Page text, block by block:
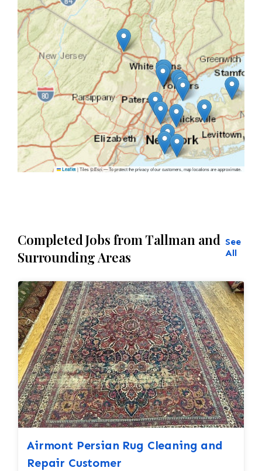
Leaflet |Tiles © Esri — To protect the privacy of our customers, map locations are approximate.
Completed Jobs from Tallman and
Surrounding Areas
See
All
Airmont Persian Rug Cleaning and
Repair Customer